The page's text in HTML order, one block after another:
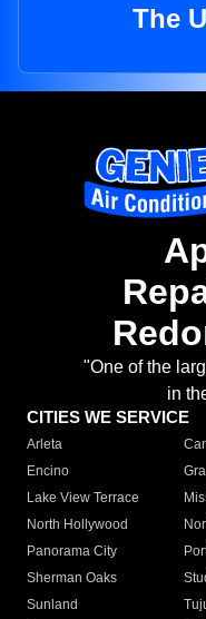
The
"One of the
in
CITIES WE SERVICE
Arleta
Encino
Lake View Terrace
North Hollywood
Panorama City
Sherman Oaks
Sunland